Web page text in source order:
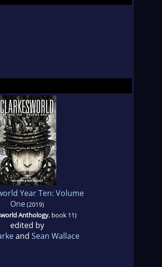
Year Ten: Volume
One(2019)
Anthology, book 11)
edited by
and Sean Wallace